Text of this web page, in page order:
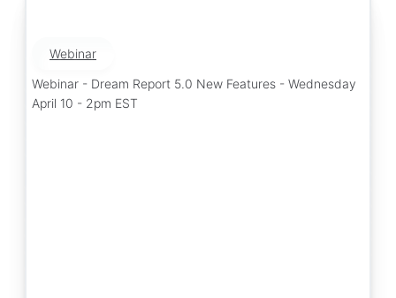
Webinar
Webinar - Dream Report 5.0 New Features - Wednesday
April 10 - 2pm EST